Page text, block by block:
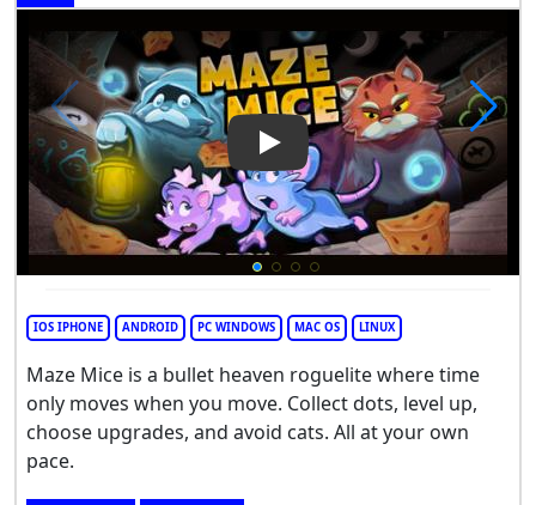
Play Video: Maze Mice
IOS IPHONE ANDROID PC WINDOWS MAC OS LINUX
Maze Mice is a bullet heaven roguelite where time
only moves when you move. Collect dots, level up,
choose upgrades, and avoid cats. All at your own
pace.